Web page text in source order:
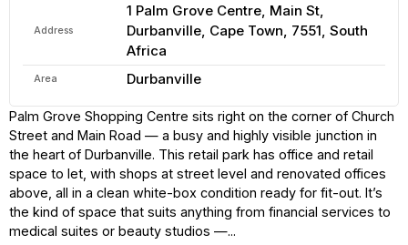
Address
1 Palm Grove Centre, Main St,
Durbanville, Cape Town, 7551, South
Africa
Area Durbanville
Palm Grove Shopping Centre sits right on the corner of Church
Street and Main Road — a busy and highly visible junction in
the heart of Durbanville. This retail park has office and retail
space to let, with shops at street level and renovated offices
above, all in a clean white-box condition ready for fit-out. It’s
the kind of space that suits anything from financial services to
medical suites or beauty studios —...